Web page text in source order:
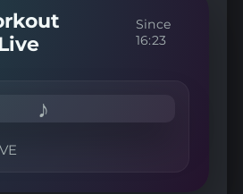
Since
16:23
♪